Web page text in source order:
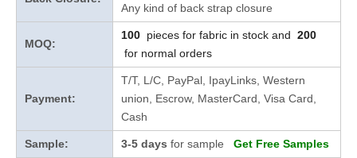
Any kind of back strap closure
MOQ:
100 pieces for fabric in stock and 200
for normal orders
Payment:
T/T, L/C, PayPal, IpayLinks, Western
union, Escrow, MasterCard, Visa Card,
Cash
Sample: 3-5 days for sample Get Free Samples